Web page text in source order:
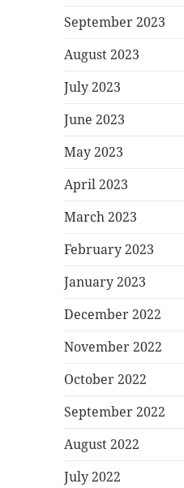
September 2023
August 2023
July 2023
June 2023
May 2023
April 2023
March 2023
February 2023
January 2023
December 2022
November 2022
October 2022
September 2022
August 2022
July 2022